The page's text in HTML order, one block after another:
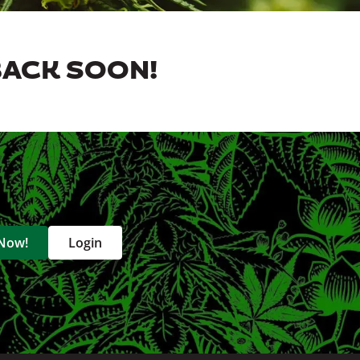
SOON!
Login